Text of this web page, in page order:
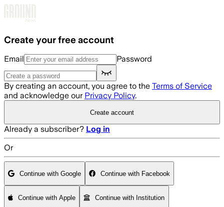
Create your free account
Email Password
By creating an account, you agree to the Terms of Service
and acknowledge our Privacy Policy.
Create account
Already a subscriber? Log in
Or
Continue with Google Continue with Facebook
Continue with Apple Continue with Institution